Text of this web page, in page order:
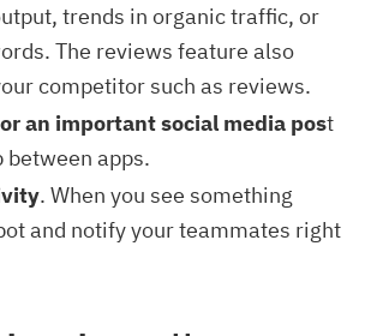
trends in organic traffic, or
The reviews feature also
competitor such as reviews.
an important social media post
apps.
. When you see something
and notify your teammates right